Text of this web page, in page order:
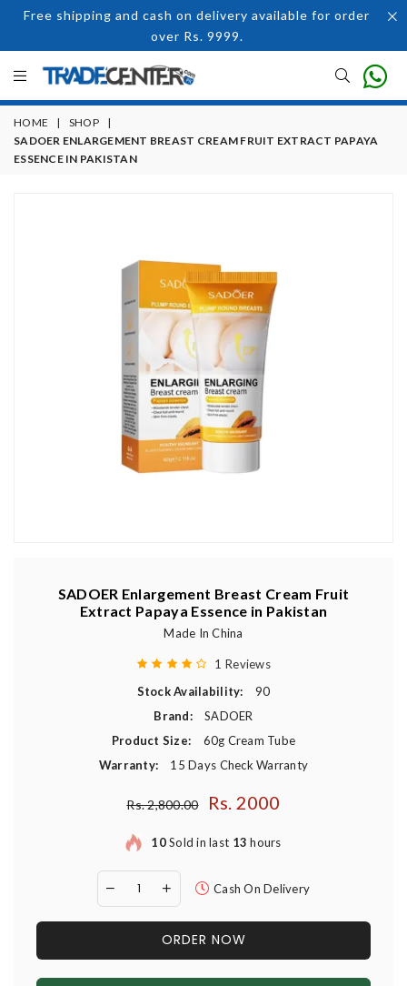
Free shipping and cash on delivery available for order
over Rs. 9999.
HOME | SHOP
|
SADOER ENLARGEMENT BREAST CREAM FRUIT EXTRACT PAPAYA
ESSENCE IN PAKISTAN
SADOER Enlargement Breast Cream Fruit
Extract Papaya Essence in Pakistan
Made In China
1 Reviews
Stock Availability:
90
Brand:
SADOER
Product Size:
60g Cream Tube
Warranty:
15 Days Check Warranty
Regular price
Rs. 2,800.00 Rs. 2000
10Sold in last 13 hours
Cash On Delivery
ORDER NOW